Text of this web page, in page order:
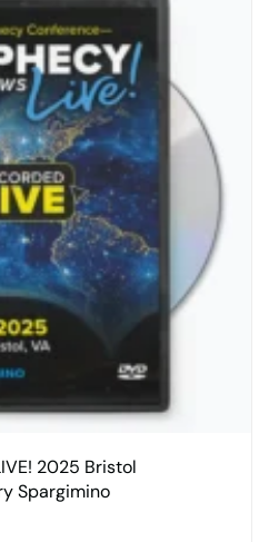
2025 Bristol
Spargimino